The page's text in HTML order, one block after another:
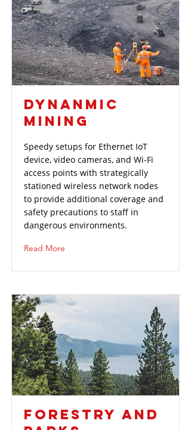
DYNANMIC
MINING
Speedy setups for Ethernet IoT
device, video cameras, and Wi-Fi
access points with strategically
stationed wireless network nodes
to provide additional coverage and
safety precautions to staff in
dangerous environments.
Read More
FORESTRY AND